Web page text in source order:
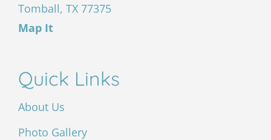
Tomball, TX 77375
Map It
Quick Links
About Us
Photo Gallery